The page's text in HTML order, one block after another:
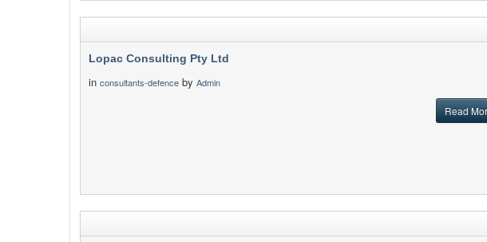
Lopac Consulting Pty Ltd
in consultants-defence by Admin
Read